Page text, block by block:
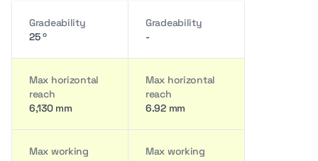
Gradeability
25 º
Gradeability
-
Max horizontal
reach
6,130 mm
Max horizontal
reach
6.92 mm
Max working
Max working